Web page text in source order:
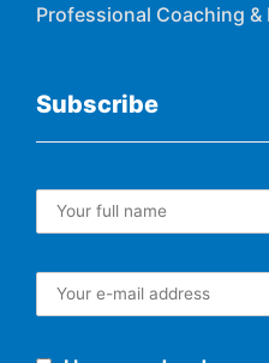
Professional Coaching &
Subscribe